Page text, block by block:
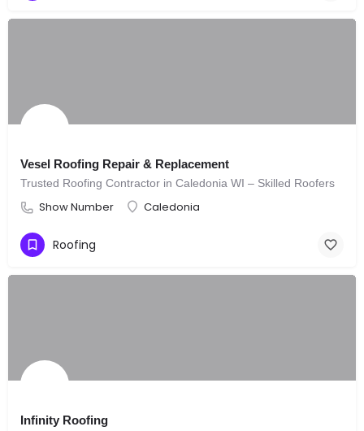
Vesel Roofing Repair & Replacement
Trusted Roofing Contractor in Caledonia WI – Skilled Roofers
Show Number Caledonia
Roofing
Infinity Roofing